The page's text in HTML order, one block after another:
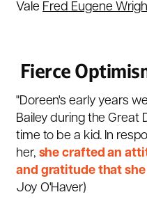
Vale Fred Eugene
Fierce
"Doreen's early years
Bailey during the Great
time to be a kid. In
her, she crafted an
and gratitude that
Joy O'Haver)